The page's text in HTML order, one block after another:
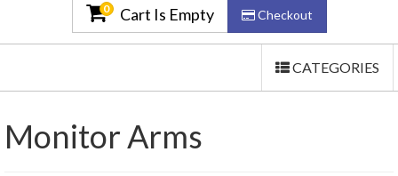
Log In
0 Cart Is Empty Checkout
TOGGLE
CATEGORIES
Monitor Arms